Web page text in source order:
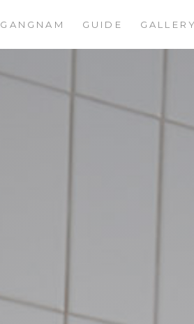
GANGNAM GUIDE GALLERY